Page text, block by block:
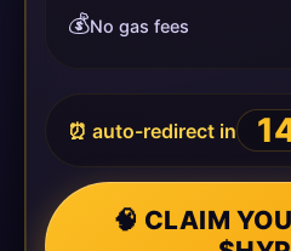
💰No gas fees
⏰ auto-redirect in
🧠 CLAIM